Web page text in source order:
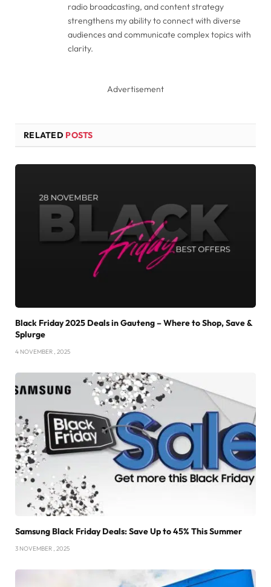
radio broadcasting, and content strategy
strengthens my ability to connect with diverse
audiences and communicate complex topics with
clarity.
Advertisement
RELATED POSTS
Black Friday 2025 Deals in Gauteng – Where to Shop, Save &
Splurge
4 NOVEMBER , 2025
Samsung Black Friday Deals: Save Up to 45% This Summer
3 NOVEMBER , 2025